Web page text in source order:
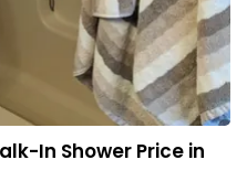
In Shower Price in